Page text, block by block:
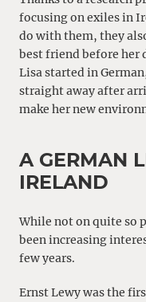
focusing on exiles in
do with them, they
best friend before her
Lisa started in
straight away after
make her new
A GERMAN
IRELAND
While not on quite so
been increasing
few years.
Ernst Lewy was the